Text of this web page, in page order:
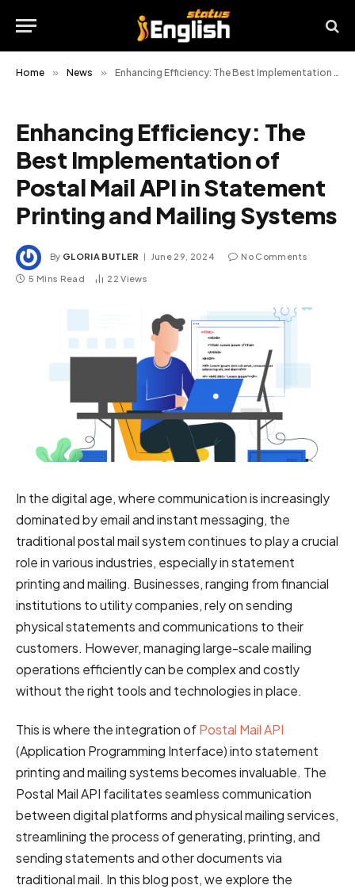
Home » News » Enhancing Efficiency: The Best Implementation of Postal Mail API in Statement Printing and Mailing Systems
Enhancing Efficiency: The
Best Implementation of
Postal Mail API in Statement
Printing and Mailing Systems
By GLORIA BUTLER June 29, 2024 No Comments
5 Mins Read 22Views
In the digital age, where communication is increasingly
dominated by email and instant messaging, the
traditional postal mail system continues to play a crucial
role in various industries, especially in statement
printing and mailing. Businesses, ranging from financial
institutions to utility companies, rely on sending
physical statements and communications to their
customers. However, managing large-scale mailing
operations efficiently can be complex and costly
without the right tools and technologies in place.
This is where the integration ofPostal Mail API
(Application Programming Interface) into statement
printing and mailing systems becomes invaluable. The
Postal Mail API facilitates seamless communication
between digital platforms and physical mailing services,
streamlining the process of generating, printing, and
sending statements and other documents via
traditional mail. In this blog post, we explore the